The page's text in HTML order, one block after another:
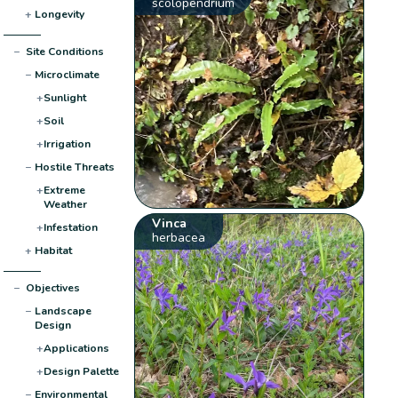
+ Longevity
− Site Conditions
− Microclimate
+Sunlight
+Soil
+Irrigation
− Hostile Threats
+Extreme
Weather
+Infestation
+ Habitat
− Objectives
− Landscape
Design
+Applications
+Design Palette
− Environmental
Vinca
herbacea